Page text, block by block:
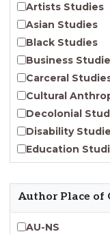
Artists Studies
Asian Studies
Black Studies
Business
Carceral
Cultural
Decolonial
Disability
Education
Emergent
Endangered
Environmental
Author Place of
AU-NS